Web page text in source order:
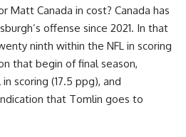
Matt Canada in cost? Canada has
offense since 2021. In that
ninth within the NFL in scoring
that begin of final season,
scoring (17.5 ppg), and
that Tomlin goes to